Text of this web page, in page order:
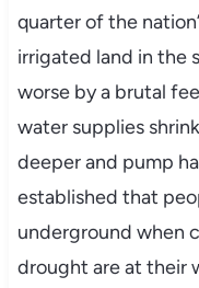
quarter of the
irrigated land in the
worse by a brutal
water supplies
deeper and pump
established that
underground when
drought are at their